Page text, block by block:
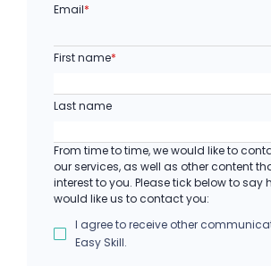
Email*
First name*
Last name
From time to time, we would like to
our services, as well as other content
interest to you. Please tick below to say
would like us to contact you:
I agree to receive other
Easy Skill.